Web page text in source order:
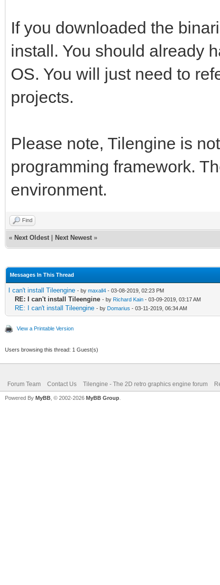
If you downloaded the
install. You should already
OS. You will just need to
projects.
Please note, Tilengine is
programming framework.
environment.
Find
« Next Oldest Next Newest »
Messages In This Thread
I can't install Tileengine - by maxall4 - 03-08-2019, 02:23 PM
RE: I can't install Tileengine - by Richard Kain - 03-09-2019, 03:17 AM
RE: I can't install Tileengine - by Domarius - 03-11-2019, 06:34 AM
View a Printable Version
Users browsing this thread: 1 Guest(s)
Forum Team Contact Us Tilengine - The 2D retro graphics engine forum
Powered By MyBB , © 2002-2026 MyBB Group